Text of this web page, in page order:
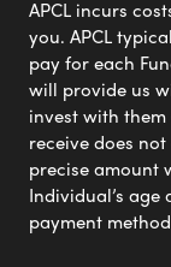
APCL incurs
you. APCL
pay for each
will provide us
invest with them
receive does
precise amount
Individual’s
payment